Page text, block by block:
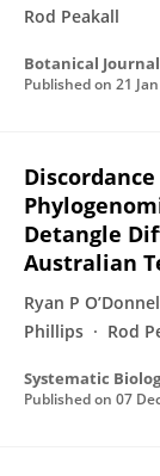
Rod Peakall
Botanical
Published on 21
Detangle
Australian
Ryan P
Phillips
Rod
Systematic
Published on 07